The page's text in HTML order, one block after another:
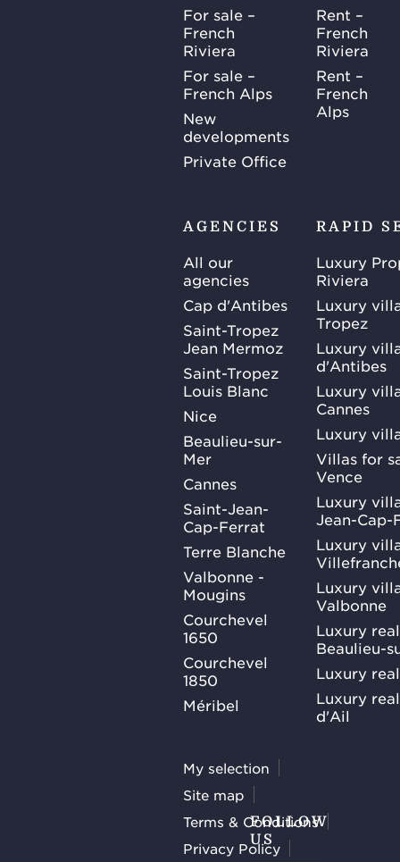
For sale –
French
Riviera
For sale –
French Alps
New
developments
Private Office
Rent –
French
Riviera
Rent –
French
Alps
AGENCIES
All our
agencies
Cap d'Antibes
Saint-Tropez
Jean Mermoz
Saint-Tropez
Louis Blanc
Nice
Beaulieu-sur-
Mer
Cannes
Saint-Jean-
Cap-Ferrat
Terre Blanche
Valbonne -
Mougins
Courchevel
1650
Courchevel
1850
Méribel
RAPID
Luxury
Riviera
Luxury
Tropez
Luxury
d'Antibes
Luxury
Cannes
Luxury
Villas for
Vence
Luxury
Jean-Cap-
Luxury
Luxury
Valbonne
Luxury
Beaulieu-
Luxury
Luxury
d'Ail
My selection
Site map
Terms & Conditions
Privacy Policy
FOLLOW
US